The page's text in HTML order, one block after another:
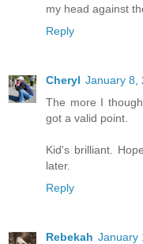
my head against
Reply
Cheryl January 8,
The more I
got a valid point.
Kid's brilliant.
later.
Reply
Rebekah January